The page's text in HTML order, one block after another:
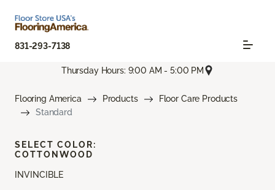
831-293-7138
Thursday Hours: 9:00 AM - 5:00 PM
Flooring America Products
Floor Care Products
Standard
INVINCIBLE
SELECT COLOR:
COTTONWOOD